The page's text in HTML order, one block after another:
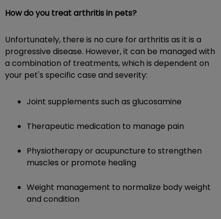
How do you treat arthritis in pets?
Unfortunately, there is no cure for arthritis as it is a
progressive disease. However, it can be managed with
a combination of treatments, which is dependent on
your pet's specific case and severity:
Joint supplements such as glucosamine
Therapeutic medication to manage pain
Physiotherapy or acupuncture to strengthen
muscles or promote healing
Weight management to normalize body weight
and condition